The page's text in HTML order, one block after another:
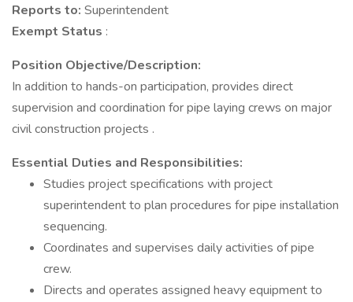
Reports to: Superintendent
Exempt Status :
Position Objective/Description:
In addition to hands-on participation, provides direct
supervision and coordination for pipe laying crews on major
civil construction projects .
Essential Duties and Responsibilities:
Studies project specifications with project
superintendent to plan procedures for pipe installation
sequencing.
Coordinates and supervises daily activities of pipe
crew.
Directs and operates assigned heavy equipment to